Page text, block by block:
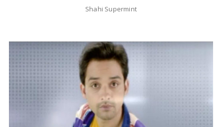
Shahi Supermint